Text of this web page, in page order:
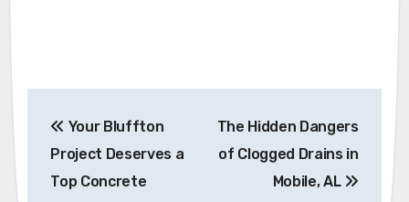
navigation
Your Bluffton
Project Deserves a
Top Concrete
The Hidden Dangers
of Clogged Drains in
Mobile, AL